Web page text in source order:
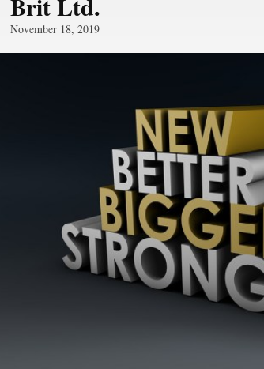
November 18, 2019